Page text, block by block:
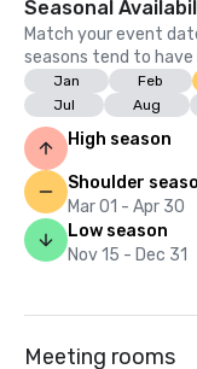
Seasonal
Match your event
seasons tend to
Jan Feb
Jul
Aug
High season
Shoulder
Mar 01 - Apr 30
Low season
Nov 15 - Dec 31
Meeting rooms